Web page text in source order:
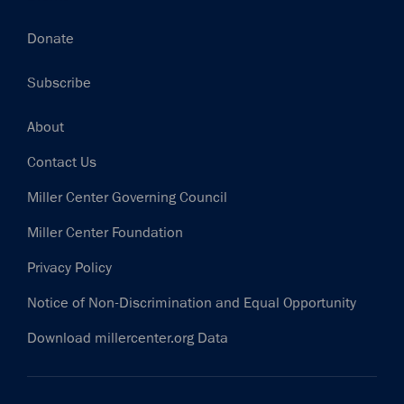
Donate
Subscribe
Footer
About
Contact Us
Miller Center Governing Council
Miller Center Foundation
Privacy Policy
Notice of Non-Discrimination and Equal Opportunity
Download millercenter.org Data